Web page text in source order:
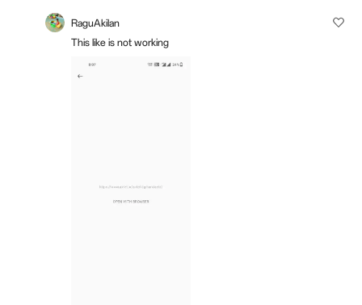
RaguAkilan
This like is not working